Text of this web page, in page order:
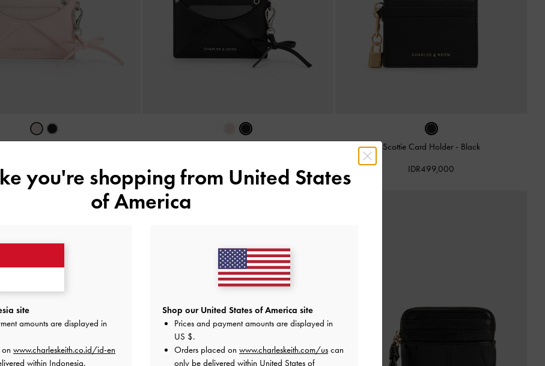
IDR549,000 IDR549,000
Scottie Card Holder - Black
IDR499,000
you're shopping from United States
of America
site
amounts are displayed in
www.charleskeith.co.id/id-en
within Indonesia.
Shop our United States of America site
Prices and payment amounts are displayed in
US $.
Orders placed on www.charleskeith.com/us can
only be delivered within United States of